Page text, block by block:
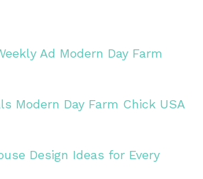
Ad Modern Day Farm
Modern Day Farm Chick USA
Design Ideas for Every